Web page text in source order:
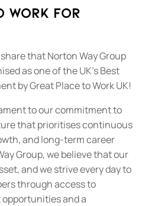
Work For
that Norton Way Group
as one of the UK’s Best
by Great Place to Work UK!
to our commitment to
that prioritises continuous
and long-term career
Group, we believe that our
and we strive every day to
through access to
and a